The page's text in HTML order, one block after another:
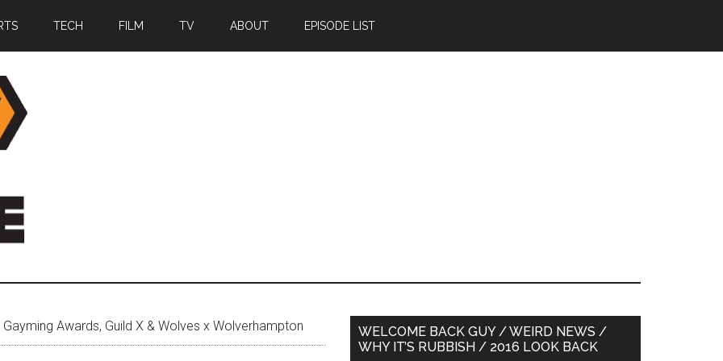
TECH FILM TV ABOUT EPISODE LIST
Awards, Guild X & Wolves x Wolverhampton
Primary
WELCOME BACK GUY / WEIRD NEWS /
WHY IT’S RUBBISH / 2016 LOOK BACK